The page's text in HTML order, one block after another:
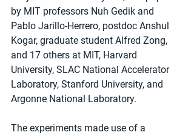
by MIT professors Nuh Gedik and
Pablo Jarillo-Herrero, postdoc Anshul
Kogar, graduate student Alfred Zong,
and 17 others at MIT, Harvard
University, SLAC National Accelerator
Laboratory, Stanford University, and
Argonne National Laboratory.
The experiments made use of a